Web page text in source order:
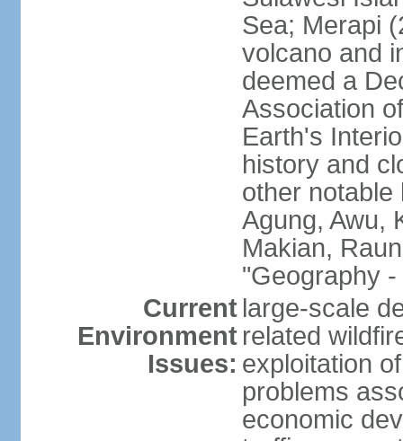
Sea; Merapi
volcano and
deemed a
Association
Earth's
history and
other notable
Agung, Awu,
Makian,
"Geography -
Current
Environment
Issues:
large-scale
related
exploitation
problems
economic